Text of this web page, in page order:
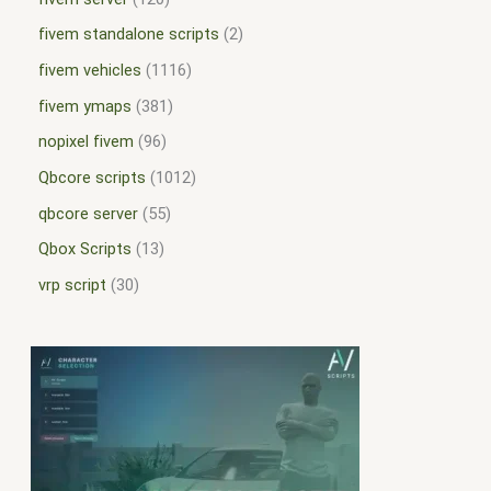
fivem standalone scripts 2
fivem vehicles
1116
fivem ymaps
381
nopixel fivem 96
Qbcore scripts
1012
qbcore server 55
Qbox Scripts
13
vrp script
30